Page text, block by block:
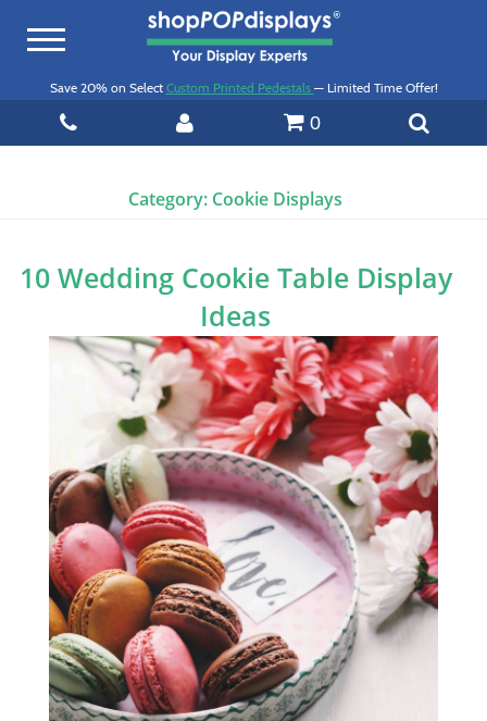
Toggle
Save 20% on Select Custom Printed Pedestals — Limited Time Offer!
0
Category: Cookie Displays
10 Wedding Cookie Table Display
Ideas